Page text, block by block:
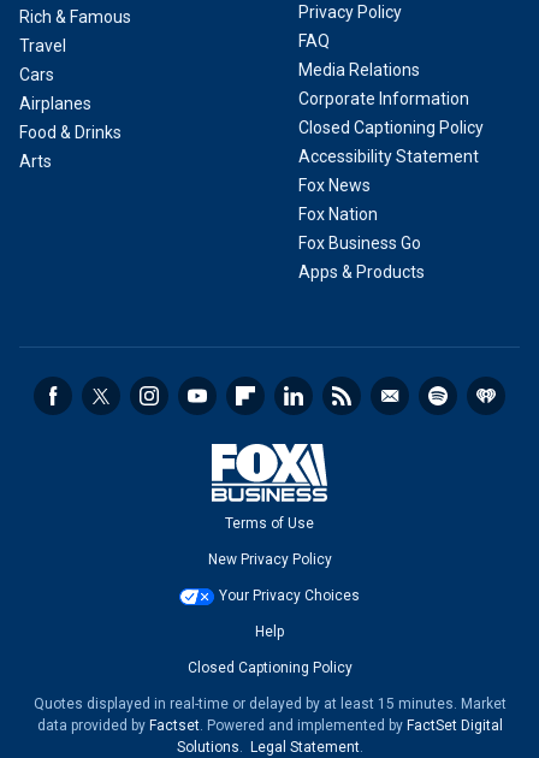
Rich & Famous
Travel
Cars
Airplanes
Food & Drinks
Arts
Privacy Policy
FAQ
Media Relations
Corporate Information
Closed Captioning Policy
Accessibility Statement
Fox News
Fox Nation
Fox Business Go
Apps & Products
Terms of Use
New Privacy Policy
Your Privacy Choices
Help
Closed Captioning Policy
Quotes displayed in real-time or delayed by at least 15 minutes. Market
data provided by Factset. Powered and implemented by FactSet Digital
Solutions. Legal Statement.